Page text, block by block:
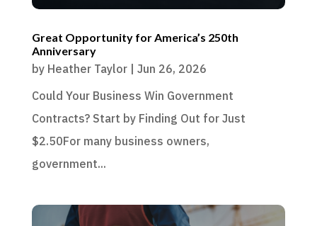
Great Opportunity for America’s 250th
Anniversary
by Heather Taylor| Jun 26, 2026
Could Your Business Win Government
Contracts? Start by Finding Out for Just
$2.50For many business owners,
government...